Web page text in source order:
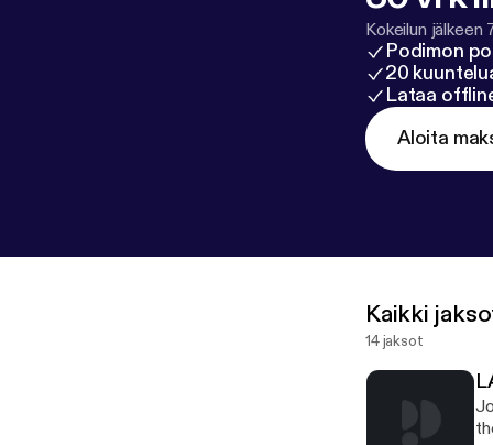
Kokeilun jälkeen
Podimon
20
Lataa
Aloita
Kaikki
14 jaksot